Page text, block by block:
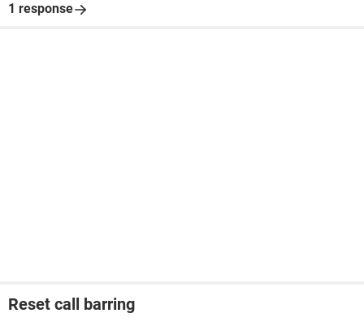
1 response
Reset call barring